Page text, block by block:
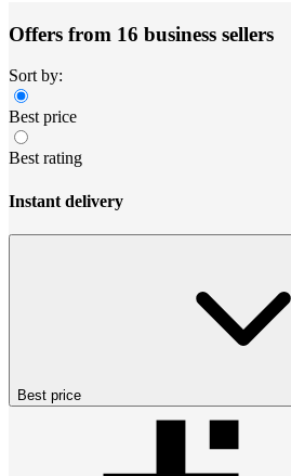
Offers from 16 business sellers
Sort by:
Best price
Best rating
Instant delivery
Best price